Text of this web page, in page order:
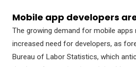
Mobile app developers
The growing demand for mobile apps
increased need for developers, as
Bureau of Labor Statistics, which